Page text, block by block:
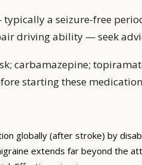
a seizure-free
driving ability — seek
carbamazepine;
starting these
globally (after stroke) by
extends far beyond the